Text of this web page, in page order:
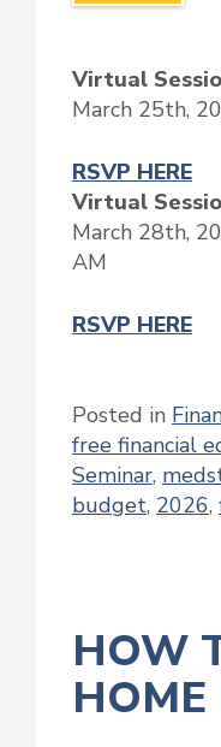
Virtual
March 25th,
RSVP HERE
Virtual
March 28th,
AM
RSVP HERE
Posted in
free financial
Seminar,
budget, 2026,
HOW